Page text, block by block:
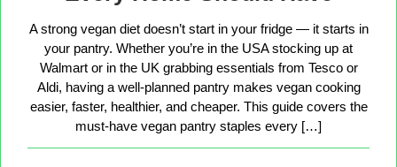
A strong vegan diet doesn’t start in your fridge — it starts in
your pantry. Whether you’re in the USA stocking up at
Walmart or in the UK grabbing essentials from Tesco or
Aldi, having a well-planned pantry makes vegan cooking
easier, faster, healthier, and cheaper. This guide covers the
must-have vegan pantry staples every […]